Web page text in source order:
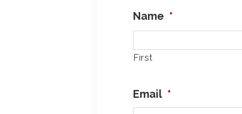
Name *
First
Email *